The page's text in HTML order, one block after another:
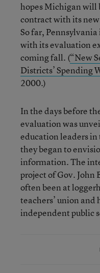
hopes Michigan will
contract with its
So far,
with its evaluation
coming fall. (“New
Districts’ Spending
2000.)
In the days before
evaluation was
education leaders in
they began to
information. The
project of Gov. John
often been at
teachers’ union and
independent public